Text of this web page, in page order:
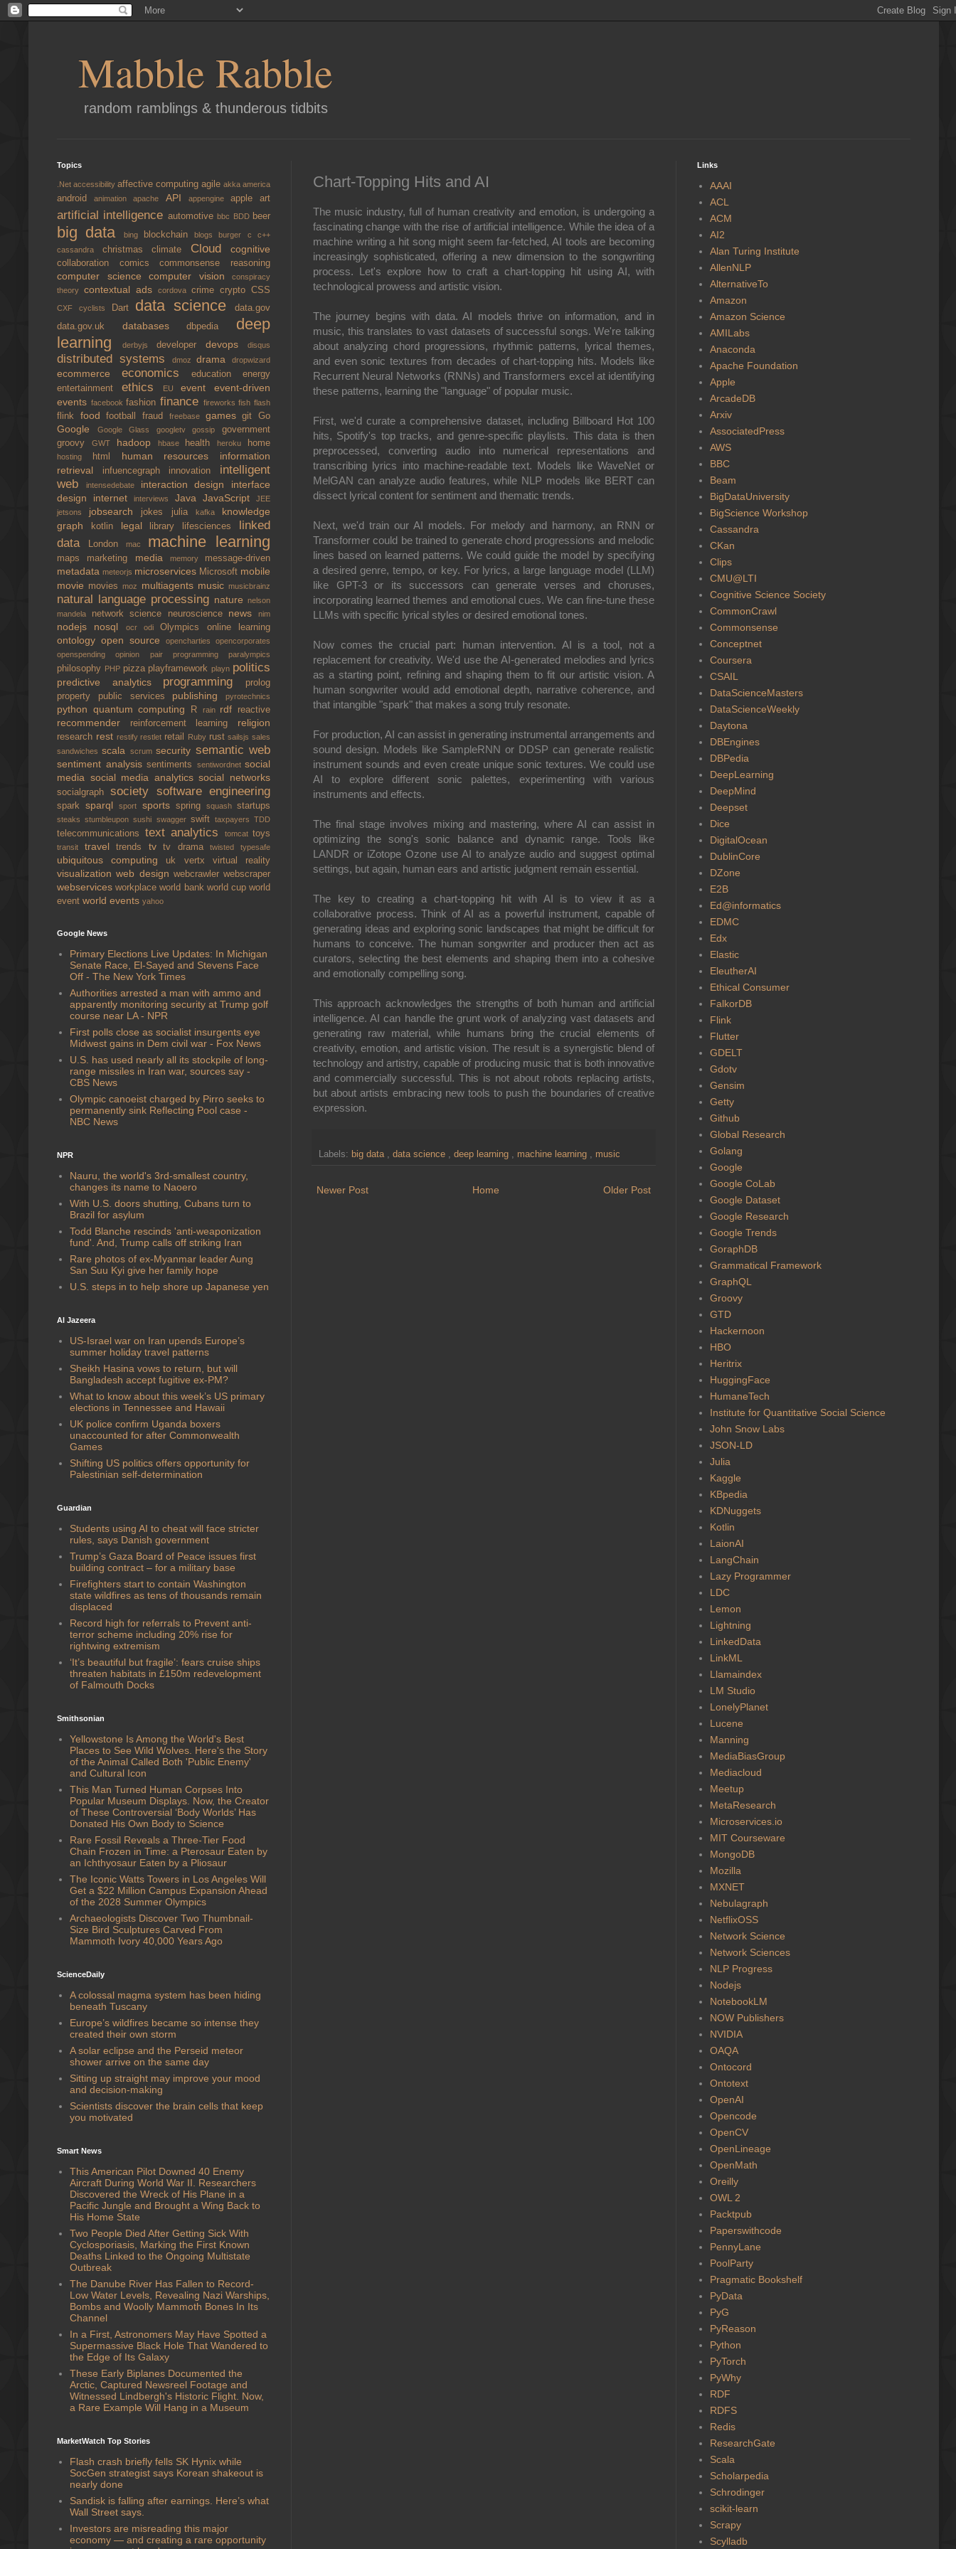
Mabble Rabble
random ramblings & thunderous tidbits
Chart-Topping Hits and AI
The music industry, full of human creativity and emotion, is undergoing a
fascinating change with the rise of artificial intelligence. While the idea of a
machine writing a hit song might seem far-fetched, AI tools are becoming
increasingly sophisticated, offering a new dimension to the songwriting
process. Let's explore how to craft a chart-topping hit using AI, with
technological prowess and artistic vision.
The journey begins with data. AI models thrive on information, and in
music, this translates to vast datasets of successful songs. We're talking
about analyzing chord progressions, rhythmic patterns, lyrical themes,
and even sonic textures from decades of chart-topping hits. Models like
Recurrent Neural Networks (RNNs) and Transformers excel at identifying
these patterns, learning the "language" of popular music.
First, we'd curate a comprehensive dataset, including Billboard Hot 100
hits, Spotify's top tracks, and genre-specific playlists. This data is then
preprocessed, converting audio into numerical representations and
transcribing lyrics into machine-readable text. Models like WaveNet or
MelGAN can analyze audio features, while NLP models like BERT can
dissect lyrical content for sentiment and thematic trends.
Next, we'd train our AI models. For melody and harmony, an RNN or
Transformer could be trained to generate chord progressions and melodic
lines based on learned patterns. We could guide the model by specifying
a desired genre, tempo, or key. For lyrics, a large language model (LLM)
like GPT-3 or its successors can generate verses and choruses,
incorporating learned themes and emotional cues. We can fine-tune these
LLMs with specific lyrical styles or desired emotional tones.
Now comes the crucial part: human intervention. AI is a tool, not a
replacement for creativity. We'd use the AI-generated melodies and lyrics
as a starting point, refining and shaping them to fit our artistic vision. A
human songwriter would add emotional depth, narrative coherence, and
that intangible "spark" that makes a song truly resonate.
For production, AI can assist in generating instrumental arrangements and
sound design. Models like SampleRNN or DDSP can generate realistic
instrument sounds and even create unique sonic textures. We could use
AI to explore different sonic palettes, experimenting with various
instruments and effects.
The final stage involves mixing and mastering, where AI can assist in
optimizing the song's sonic balance and dynamic range. Tools like
LANDR or iZotope Ozone use AI to analyze audio and suggest optimal
settings, but again, human ears and artistic judgment remain essential.
The key to creating a chart-topping hit with AI is to view it as a
collaborative process. Think of AI as a powerful instrument, capable of
generating ideas and exploring sonic landscapes that might be difficult for
humans to conceive. The human songwriter and producer then act as
curators, selecting the best elements and shaping them into a cohesive
and emotionally compelling song.
This approach acknowledges the strengths of both human and artificial
intelligence. AI can handle the grunt work of analyzing vast datasets and
generating raw material, while humans bring the crucial elements of
creativity, emotion, and artistic vision. The result is a synergistic blend of
technology and artistry, capable of producing music that is both innovative
and commercially successful. This is not about robots replacing artists,
but about artists embracing new tools to push the boundaries of creative
expression.
Labels: big data , data science , deep learning , machine learning , music
Newer Post Older Post
Home
Topics
.Net accessibility affective computing agile akka america
androidanimationapache API appengine appleart
artificial intelligence automotivebbc BDD beer
big data bing blockchainblogsburger cc++
cassandra christmas climate Cloud cognitive
collaboration comicscommonsense reasoning
computer science computer vision
conspiracy
theory contextual ads cordova crime crypto CSS
CXF cyclists Dart data sciencedata.gov
data.gov.uk databasesdbpedia deep
learning
derbyjs developer devops disqus
distributed systems dmozdrama dropwizard
ecommerce economics education energy
entertainment ethics EUevent event-driven
events facebookfashionfinance fireworksfishflash
flink foodfootballfraud freebase gamesgitGo
Google Google Glass googletvgossipgovernment
groovy GWT hadoop hbase healthheroku home
hosting html human resources information
retrieval
infuencegraph innovation intelligent
web
intensedebate interaction design interface
design internetinterviews Java JavaScriptJEE
jetsons jobsearch jokes julia kafka knowledge
graph
kotlin legal library lifesciences linked
data
London mac machine learning
maps marketing media memory message-driven
metadata meteorjs microservices Microsoft mobile
movie moviesmoz multiagents musicmusicbrainz
natural language processing nature nelson
mandela
network science neuroscience newsnim
nodejs nosql ocrodiOlympics online learning
ontology open source opencharties opencorporates
openspendingopinion pair programming paralympics
philosophy PHP pizza playframeworkplayn politics
predictive analytics programming
prolog
property public services publishing pyrotechnics
python quantum computing R rain rdf reactive
recommender reinforcement learning religion
research rest restifyrestlet retail Ruby rustsailsjs sales
sandwichesscala scrumsecurity semantic web
sentiment analysis sentiments sentiwordnet social
media social media analyticssocial networks
socialgraphsociety software engineering
sparksparqlsport sports spring squashstartups
steaksstumbleuponsushi swagger swift taxpayersTDD
telecommunications text analytics tomcat toys
transit traveltrends tvtv dramatwistedtypesafe
ubiquitous computing uk vertx virtual reality
visualizationweb design webcrawler webscraper
webservicesworkplaceworld bank world cupworld
event world events yahoo
Google News
Primary Elections Live Updates: In Michigan
Senate Race, El-Sayed and Stevens Face
Off - The New York Times
Authorities arrested a man with ammo and
apparently monitoring security at Trump golf
course near LA - NPR
First polls close as socialist insurgents eye
Midwest gains in Dem civil war - Fox News
U.S. has used nearly all its stockpile of long-
range missiles in Iran war, sources say -
CBS News
Olympic canoeist charged by Pirro seeks to
permanently sink Reflecting Pool case -
NBC News
NPR
Nauru, the world's 3rd-smallest country,
changes its name to Naoero
With U.S. doors shutting, Cubans turn to
Brazil for asylum
Todd Blanche rescinds 'anti-weaponization
fund'. And, Trump calls off striking Iran
Rare photos of ex-Myanmar leader Aung
San Suu Kyi give her family hope
U.S. steps in to help shore up Japanese yen
Al Jazeera
US-Israel war on Iran upends Europe’s
summer holiday travel patterns
Sheikh Hasina vows to return, but will
Bangladesh accept fugitive ex-PM?
What to know about this week’s US primary
elections in Tennessee and Hawaii
UK police confirm Uganda boxers
unaccounted for after Commonwealth
Games
Shifting US politics offers opportunity for
Palestinian self-determination
Guardian
Students using AI to cheat will face stricter
rules, says Danish government
Trump’s Gaza Board of Peace issues first
building contract – for a military base
Firefighters start to contain Washington
state wildfires as tens of thousands remain
displaced
Record high for referrals to Prevent anti-
terror scheme including 20% rise for
rightwing extremism
‘It’s beautiful but fragile’: fears cruise ships
threaten habitats in £150m redevelopment
of Falmouth Docks
Smithsonian
Yellowstone Is Among the World's Best
Places to See Wild Wolves. Here's the Story
of the Animal Called Both 'Public Enemy'
and Cultural Icon
This Man Turned Human Corpses Into
Popular Museum Displays. Now, the Creator
of These Controversial ‘Body Worlds’ Has
Donated His Own Body to Science
Rare Fossil Reveals a Three-Tier Food
Chain Frozen in Time: a Pterosaur Eaten by
an Ichthyosaur Eaten by a Pliosaur
The Iconic Watts Towers in Los Angeles Will
Get a $22 Million Campus Expansion Ahead
of the 2028 Summer Olympics
Archaeologists Discover Two Thumbnail-
Size Bird Sculptures Carved From
Mammoth Ivory 40,000 Years Ago
ScienceDaily
A colossal magma system has been hiding
beneath Tuscany
Europe’s wildfires became so intense they
created their own storm
A solar eclipse and the Perseid meteor
shower arrive on the same day
Sitting up straight may improve your mood
and decision-making
Scientists discover the brain cells that keep
you motivated
Smart News
This American Pilot Downed 40 Enemy
Aircraft During World War II. Researchers
Discovered the Wreck of His Plane in a
Pacific Jungle and Brought a Wing Back to
His Home State
Two People Died After Getting Sick With
Cyclosporiasis, Marking the First Known
Deaths Linked to the Ongoing Multistate
Outbreak
The Danube River Has Fallen to Record-
Low Water Levels, Revealing Nazi Warships,
Bombs and Woolly Mammoth Bones In Its
Channel
In a First, Astronomers May Have Spotted a
Supermassive Black Hole That Wandered to
the Edge of Its Galaxy
These Early Biplanes Documented the
Arctic, Captured Newsreel Footage and
Witnessed Lindbergh's Historic Flight. Now,
a Rare Example Will Hang in a Museum
MarketWatch Top Stories
Flash crash briefly fells SK Hynix while
SocGen strategist says Korean shakeout is
nearly done
Sandisk is falling after earnings. Here’s what
Wall Street says.
Investors are misreading this major
economy — and creating a rare opportunity
Links
AAAI
ACL
ACM
AI2
Alan Turing Institute
AllenNLP
AlternativeTo
Amazon
Amazon Science
AMILabs
Anaconda
Apache Foundation
Apple
ArcadeDB
Arxiv
AssociatedPress
AWS
BBC
Beam
BigDataUniversity
BigScience Workshop
Cassandra
CKan
Clips
CMU@LTI
Cognitive Science Society
CommonCrawl
Commonsense
Conceptnet
Coursera
CSAIL
DataScienceMasters
DataScienceWeekly
Daytona
DBEngines
DBPedia
DeepLearning
DeepMind
Deepset
Dice
DigitalOcean
DublinCore
DZone
E2B
Ed@informatics
EDMC
Edx
Elastic
EleutherAI
Ethical Consumer
FalkorDB
Flink
Flutter
GDELT
Gdotv
Gensim
Getty
Github
Global Research
Golang
Google
Google CoLab
Google Dataset
Google Research
Google Trends
GoraphDB
Grammatical Framework
GraphQL
Groovy
GTD
Hackernoon
HBO
Heritrix
HuggingFace
HumaneTech
Institute for Quantitative Social Science
John Snow Labs
JSON-LD
Julia
Kaggle
KBpedia
KDNuggets
Kotlin
LaionAI
LangChain
Lazy Programmer
LDC
Lemon
Lightning
LinkedData
LinkML
Llamaindex
LM Studio
LonelyPlanet
Lucene
Manning
MediaBiasGroup
Mediacloud
Meetup
MetaResearch
Microservices.io
MIT Courseware
MongoDB
Mozilla
MXNET
Nebulagraph
NetflixOSS
Network Science
Network Sciences
NLP Progress
Nodejs
NotebookLM
NOW Publishers
NVIDIA
OAQA
Ontocord
Ontotext
OpenAI
Opencode
OpenCV
OpenLineage
OpenMath
Oreilly
OWL 2
Packtpub
Paperswithcode
PennyLane
PoolParty
Pragmatic Bookshelf
PyData
PyG
PyReason
Python
PyTorch
PyWhy
RDF
RDFS
Redis
ResearchGate
Scala
Scholarpedia
Schrodinger
scikit-learn
Scrapy
Scylladb